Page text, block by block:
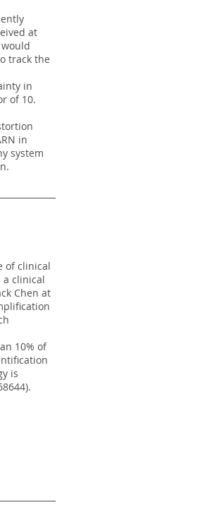
at
track the
in
of 10.
in
system
of clinical
a clinical
Chen at
10% of
is